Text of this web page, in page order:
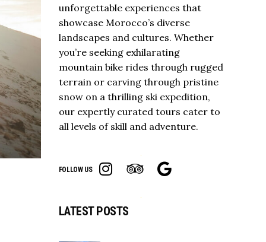
unforgettable experiences that
showcase Morocco’s diverse
landscapes and cultures. Whether
you’re seeking exhilarating
mountain bike rides through rugged
terrain or carving through pristine
snow on a thrilling ski expedition,
our expertly curated tours cater to
all levels of skill and adventure.
FOLLOW US
LATEST POSTS